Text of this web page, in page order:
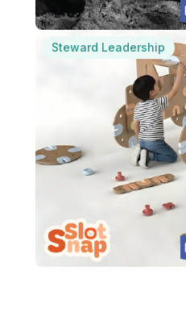
Steward Leadership